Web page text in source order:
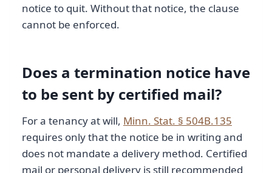
notice to quit. Without that notice, the clause
cannot be enforced.
Does a termination notice have
to be sent by certified mail?
For a tenancy at will, Minn. Stat. § 504B.135
requires only that the notice be in writing and
does not mandate a delivery method. Certified
mail or personal delivery is still recommended